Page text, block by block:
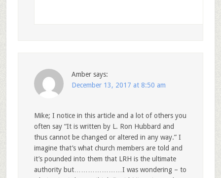
Amber says:
December 13, 2017 at 8:50 am
Mike; I notice in this article and a lot of others you
often say “It is written by L. Ron Hubbard and
thus cannot be changed or altered in any way.” I
imagine that’s what church members are told and
it’s pounded into them that LRH is the ultimate
authority but…………………I was wondering – to